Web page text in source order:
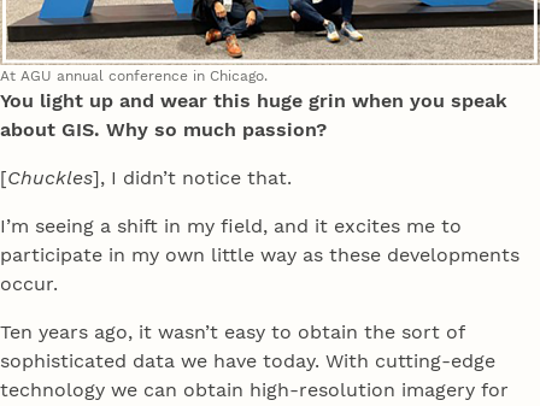
At AGU annual conference in Chicago.
You light up and wear this huge grin when you speak
about GIS. Why so much passion?
[Chuckles], I didn’t notice that.
I’m seeing a shift in my field, and it excites me to
participate in my own little way as these developments
occur.
Ten years ago, it wasn’t easy to obtain the sort of
sophisticated data we have today. With cutting-edge
technology we can obtain high-resolution imagery for